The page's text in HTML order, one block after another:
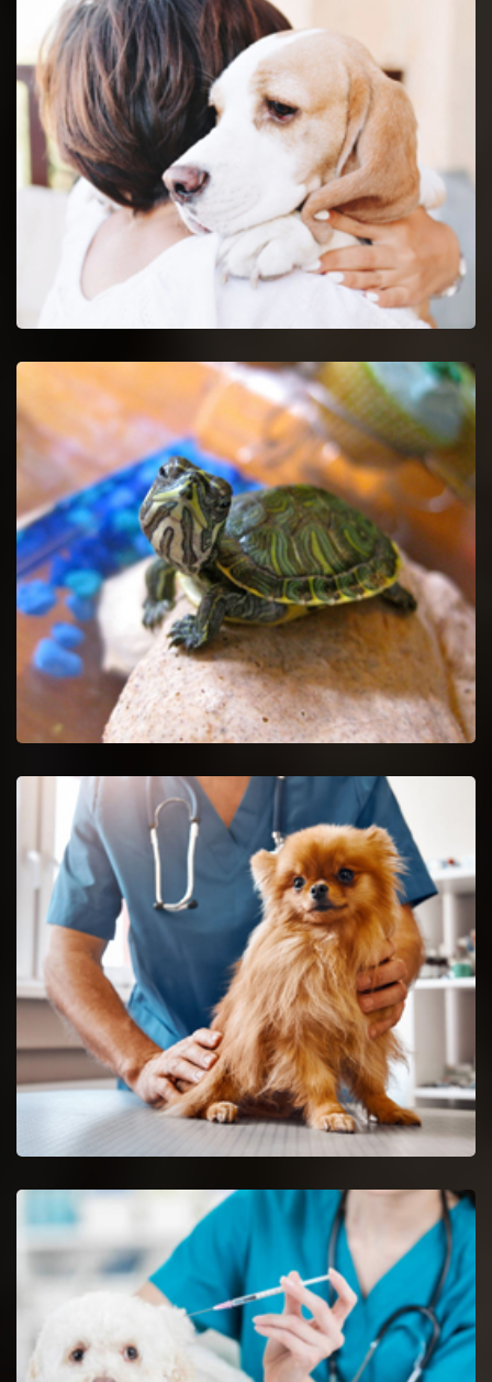
Decatur Emergency Vet
24-hour protection for animals with an emergency vet
and top rated veterinary specialists.
Pet Euthanasia in Decatur
Ease your untreatable pet by getting Pet Euthanasia services.
Decatur Reptile Vet
Decatur reptile vets and doctors are certified and skilful in the
analysis and nursing of reptiles.
Spaying And Neutering in Decatur
Book an immediate appointment for spaying and neutering in
Decatur.